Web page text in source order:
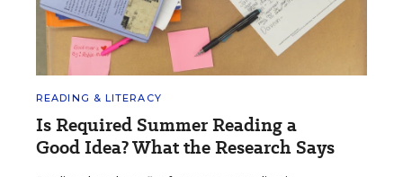
READING & LITERACY
Is Required Summer Reading a
Good Idea? What the Research Says